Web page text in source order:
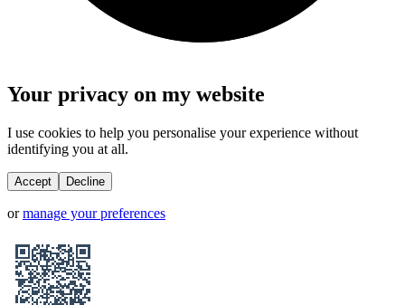
Your privacy on my website
I use cookies to help you personalise your experience without
identifying you at all.
Accept Decline
or manage your preferences